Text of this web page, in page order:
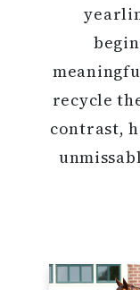
recycle
contrast,